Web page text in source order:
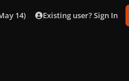
14) [Inside]Existing user? Sign In